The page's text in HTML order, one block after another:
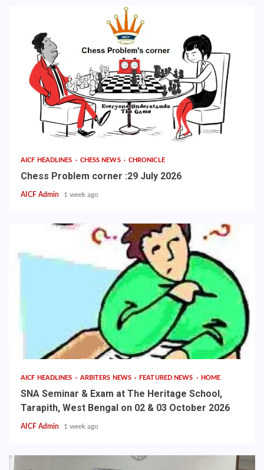
AICF HEADLINES CHESS NEWS CHRONICLE
Chess Problem corner :29 July 2026
AICF Admin 1 week ago
AICF HEADLINES ARBITERS NEWS FEATURED NEWS HOME
SNA Seminar & Exam at The Heritage School,
Tarapith, West Bengal on 02 & 03 October 2026
AICF Admin 1 week ago